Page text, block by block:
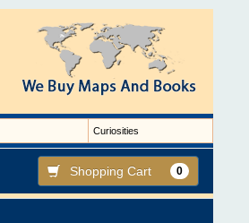
Curiosities
Shopping Cart 0